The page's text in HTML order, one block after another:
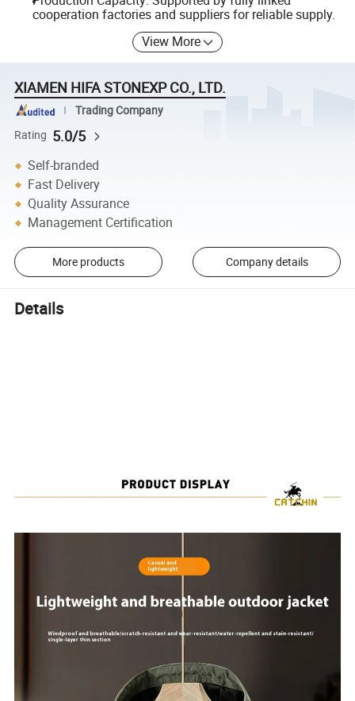
cooperation factories and suppliers for reliable supply.
View More
XIAMEN HIFA STONEXP CO., LTD.
Trading Company
Rating 5.0/5
Self-branded
Fast Delivery
Quality Assurance
Management Certification
More products Company details
Details